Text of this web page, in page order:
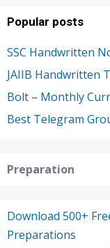
Popular posts
SSC Handwritten
JAIIB Handwritten
Bolt – Monthly
Best Telegram
Preparation
Download 500+
Preparations